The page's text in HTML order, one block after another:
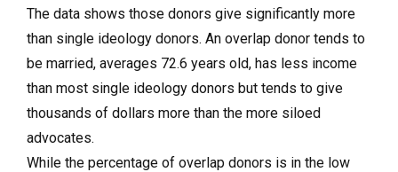
The data shows those donors give significantly more
than single ideology donors. An overlap donor tends to
be married, averages 72.6 years old, has less income
than most single ideology donors but tends to give
thousands of dollars more than the more siloed
advocates.
While the percentage of overlap donors is in the low